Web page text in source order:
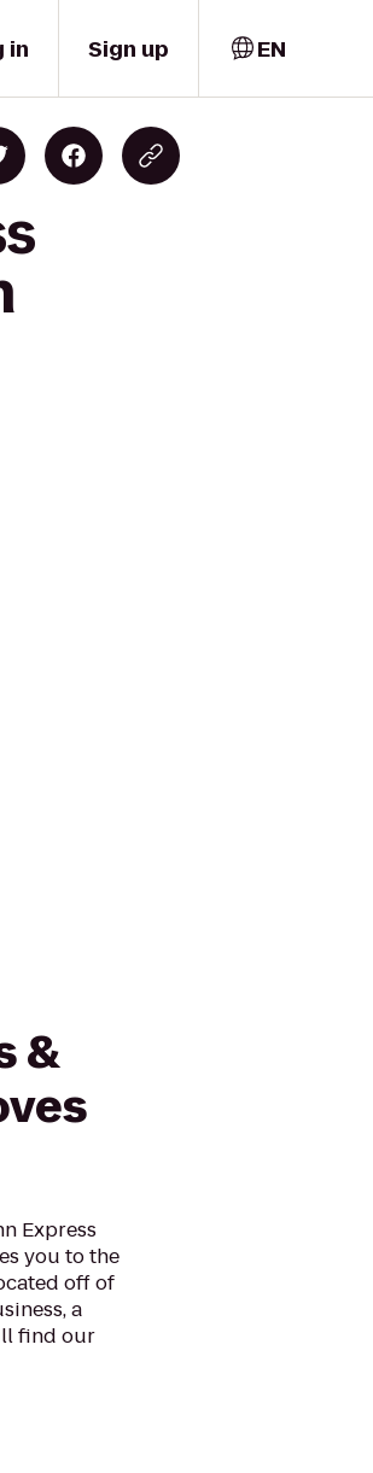
in Sign up EN
&
Express
you to the
off of
a
find our